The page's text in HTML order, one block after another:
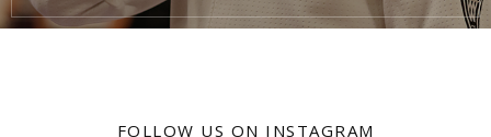
FOLLOW US ON INSTAGRAM